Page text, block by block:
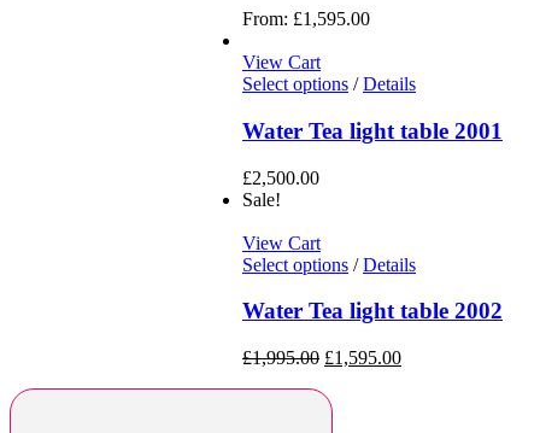
From: £1,595.00
View Cart
Select options / Details
Water Tea light table 2001
£2,500.00
Sale!
View Cart
Select options / Details
Water Tea light table 2002
£1,995.00 £1,595.00